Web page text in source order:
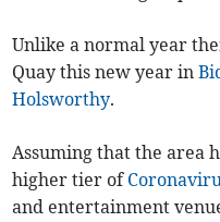
Unlike a normal year
Quay this new year in
Holsworthy.
Assuming that the area
higher tier of
and entertainment